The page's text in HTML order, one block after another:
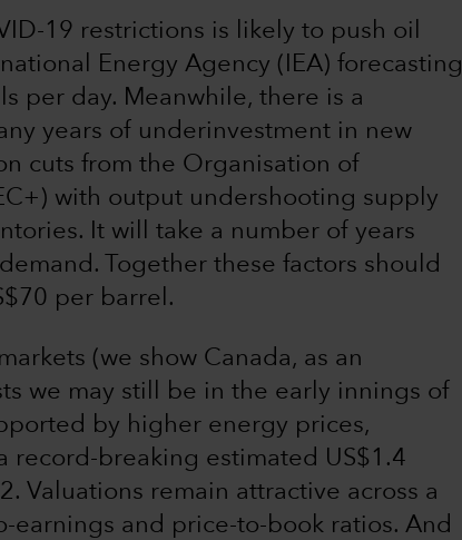
19 restrictions is likely to push oil
Energy Agency (IEA) forecasting
per day. Meanwhile, there is a
years of underinvestment in new
cuts from the Organisation of
with output undershooting supply
It will take a number of years
Together these factors should
per barrel.
(we show Canada, as an
we may still be in the early innings of
by higher energy prices,
record-breaking estimated US$1.4
Valuations remain attractive across a
and price-to-book ratios. And